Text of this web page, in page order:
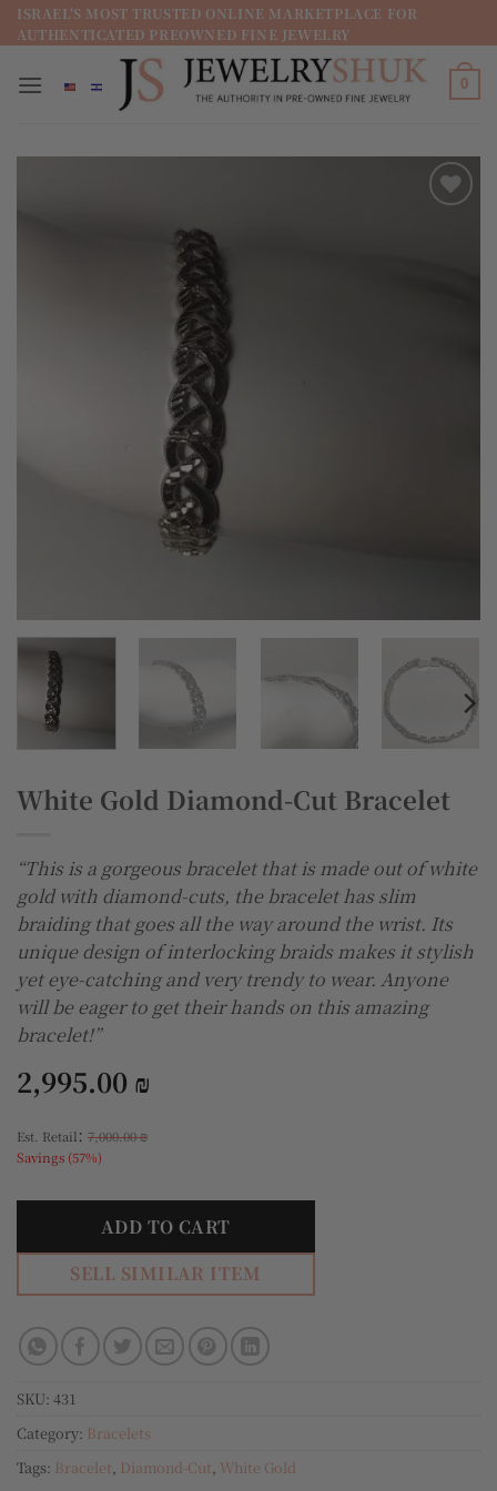
מדינה
/
ISRAEL'S MOST TRUSTED ONLINE MARKETPLACE FOR
AUTHENTICATED PREOWNED FINE JEWELRY
0
White Gold Diamond-Cut Bracelet
“This is a gorgeous bracelet that is made out of white
gold with diamond-cuts, the bracelet has slim
braiding that goes all the way around the wrist. Its
unique design of interlocking braids makes it stylish
yet eye-catching and very trendy to wear. Anyone
will be eager to get their hands on this amazing
bracelet!”
2,995.00 ₪
Est. Retail: 7,000.00₪
Savings (57%)
ADD TO CART
SELL SIMILAR ITEM
SKU: 431
Category: Bracelets
Tags: Bracelet Diamond-Cut White Gold